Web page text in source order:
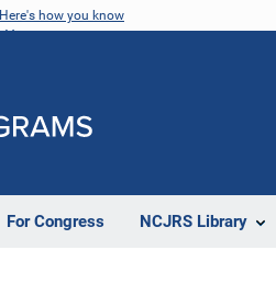
Here's how you know
For Congress NCJRS Library